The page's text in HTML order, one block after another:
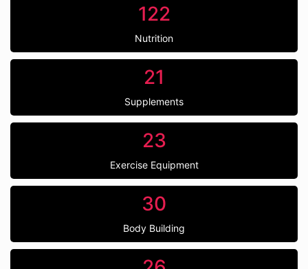
122
Nutrition
21
Supplements
23
Exercise Equipment
30
Body Building